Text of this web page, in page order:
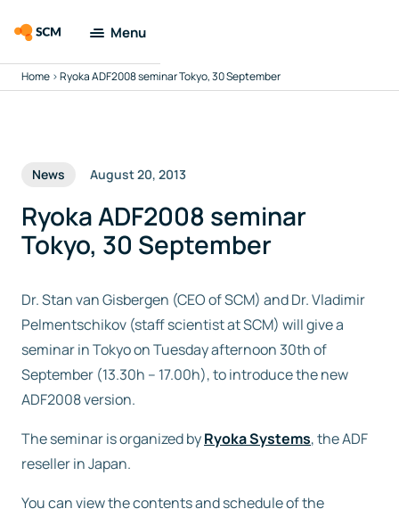
Menu
Amsterdam
Tools
Docs & Support
Company
Search
Free trial
Contact us
Home >Ryoka ADF2008 seminar Tokyo, 30 September
News August 20, 2013
Ryoka ADF2008 seminar
Tokyo, 30 September
Dr. Stan van Gisbergen (CEO of SCM) and Dr. Vladimir
Pelmentschikov (staff scientist at SCM) will give a
seminar in Tokyo on Tuesday afternoon 30th of
September (13.30h – 17.00h), to introduce the new
ADF2008 version.
The seminar is organized byRyoka Systems, the ADF
reseller in Japan.
You can view the contents and schedule of the